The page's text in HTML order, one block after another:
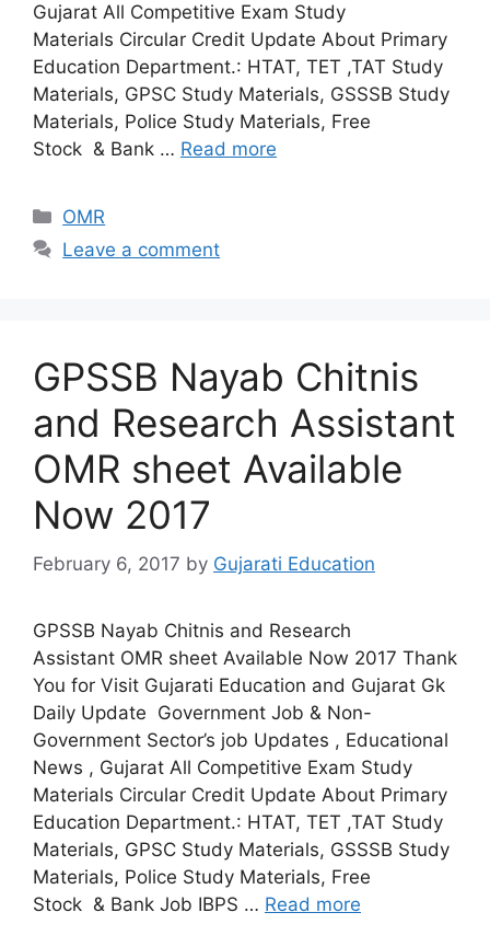
Gujarat All Competitive Exam Study
Materials Circular Credit Update About Primary
Education Department.: HTAT, TET ,TAT Study
Materials, GPSC Study Materials, GSSSB Study
Materials, Police Study Materials, Free
Stock & Bank … Read more
Categories
OMR
Leave a comment
GPSSB Nayab Chitnis
and Research Assistant
OMR sheet Available
Now 2017
February 6, 2017 by Gujarati Education
GPSSB Nayab Chitnis and Research
Assistant OMR sheet Available Now 2017 Thank
You for Visit Gujarati Education and Gujarat Gk
Daily Update Government Job & Non-
Government Sector’s job Updates , Educational
News , Gujarat All Competitive Exam Study
Materials Circular Credit Update About Primary
Education Department.: HTAT, TET ,TAT Study
Materials, GPSC Study Materials, GSSSB Study
Materials, Police Study Materials, Free
Stock & Bank Job IBPS … Read more